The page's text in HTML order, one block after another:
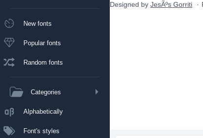
New fonts
Popular fonts
Random fonts
Categories
Alphabetically
Font's styles
Designed by JesÃºs Gorriti